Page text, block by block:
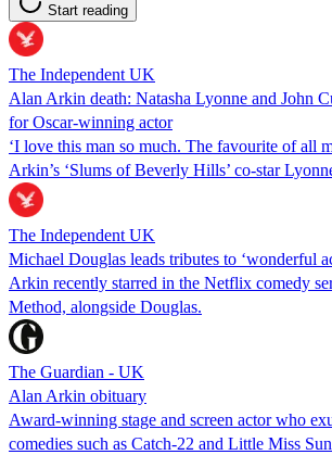
Start reading
The Independent UK
Alan Arkin death: Natasha Lyonne and John
for Oscar-winning actor
‘I love this man so much. The favourite of all
Arkin’s ‘Slums of Beverly Hills’ co-star
The Independent UK
Michael Douglas leads tributes to ‘wonderful
Arkin recently starred in the Netflix comedy
Method, alongside Douglas.
The Guardian - UK
Alan Arkin obituary
Award-winning stage and screen actor who
comedies such as Catch-22 and Little Miss